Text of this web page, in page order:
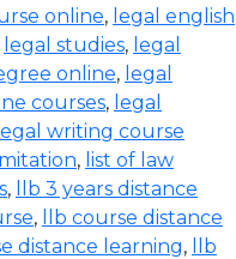
online, legal english
legal studies, legal
online, legal
courses, legal
legal writing course
, list of law
,
llb 3 years distance
,
llb course distance
distance learning,
llb